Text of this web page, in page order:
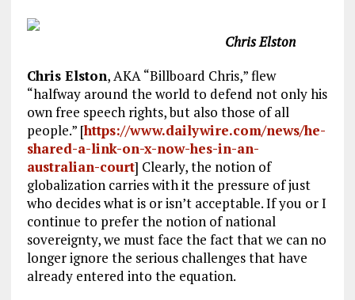
Chris Elston
Chris Elston, AKA “Billboard Chris,” flew
“halfway around the world to defend not only his
own free speech rights, but also those of all
people.” [https://www.dailywire.com/news/he-
shared-a-link-on-x-now-hes-in-an-
australian-court] Clearly, the notion of
globalization carries with it the pressure of just
who decides what is or isn’t acceptable. If you or I
continue to prefer the notion of national
sovereignty, we must face the fact that we can no
longer ignore the serious challenges that have
already entered into the equation.